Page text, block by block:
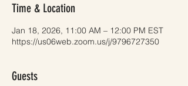
Time & Location
Jan 18, 2026, 11:00 AM – 12:00 PM EST
https://us06web.zoom.us/j/9796727350
Guests